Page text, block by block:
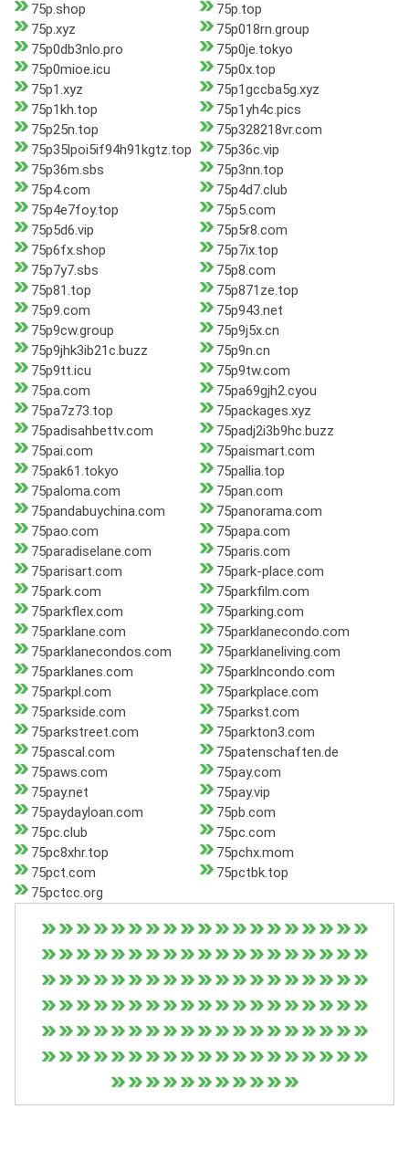
75p.shop
75p.top
75p.xyz
75p018rn.group
75p0db3nlo.pro
75p0je.tokyo
75p0mioe.icu
75p0x.top
75p1.xyz
75p1gccba5g.xyz
75p1kh.top
75p1yh4c.pics
75p25n.top
75p328218vr.com
75p35lpoi5if94h91kgtz.top
75p36c.vip
75p36m.sbs
75p3nn.top
75p4.com
75p4d7.club
75p4e7foy.top
75p5.com
75p5d6.vip
75p5r8.com
75p6fx.shop
75p7ix.top
75p7y7.sbs
75p8.com
75p81.top
75p871ze.top
75p9.com
75p943.net
75p9cw.group
75p9j5x.cn
75p9jhk3ib21c.buzz
75p9n.cn
75p9tt.icu
75p9tw.com
75pa.com
75pa69gjh2.cyou
75pa7z73.top
75packages.xyz
75padisahbettv.com
75padj2i3b9hc.buzz
75pai.com
75paismart.com
75pak61.tokyo
75pallia.top
75paloma.com
75pan.com
75pandabuychina.com
75panorama.com
75pao.com
75papa.com
75paradiselane.com
75paris.com
75parisart.com
75park-place.com
75park.com
75parkfilm.com
75parkflex.com
75parking.com
75parklane.com
75parklanecondo.com
75parklanecondos.com
75parklaneliving.com
75parklanes.com
75parklncondo.com
75parkpl.com
75parkplace.com
75parkside.com
75parkst.com
75parkstreet.com
75parkton3.com
75pascal.com
75patenschaften.de
75paws.com
75pay.com
75pay.net
75pay.vip
75paydayloan.com
75pb.com
75pc.club
75pc.com
75pc8xhr.top
75pchx.mom
75pct.com
75pctbk.top
75pctcc.org